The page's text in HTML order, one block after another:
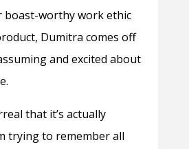
boast-worthy work ethic
Dumitra comes off
and excited about
that it’s actually
trying to remember all